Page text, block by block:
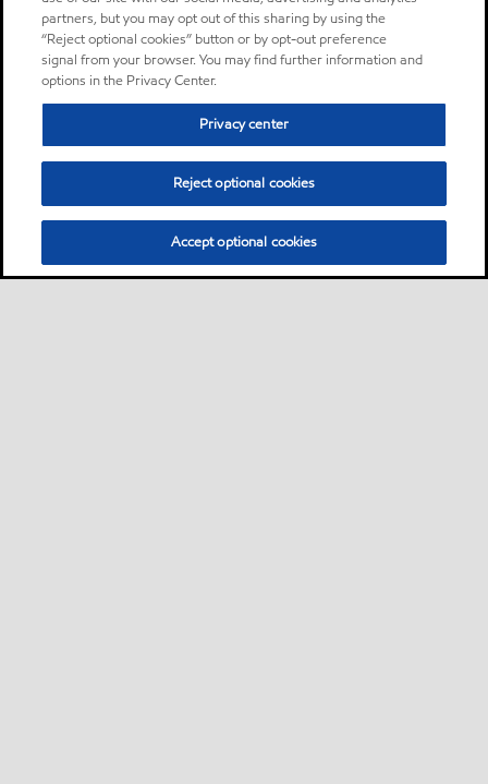
partners, but you may opt out of this sharing by using the
“Reject optional cookies” button or by opt-out preference
signal from your browser. You may find further information and
options in the Privacy Center.
Privacy center
Reject optional cookies
Accept optional cookies